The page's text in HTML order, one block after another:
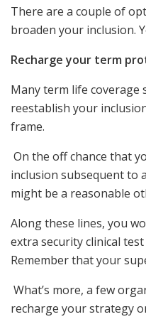
There are a couple of
broaden your inclusion.
Recharge your term
Many term life
reestablish your
frame.
On the off chance that
inclusion subsequent to
might be a reasonable
Along these lines, you
extra security clinical
Remember that your
What’s more, a few
recharge your strategy